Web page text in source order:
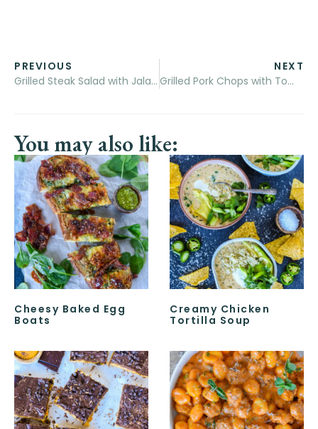
PREVIOUS
Grilled Steak Salad with Jalapeño Ranch
NEXT
Grilled Pork Chops with Tomato and Peach Salad
You may also like:
Cheesy Baked Egg
Boats
Creamy Chicken
Tortilla Soup